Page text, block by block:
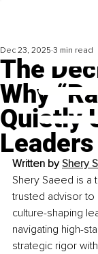
The
Why
Quietly
Leaders
Dec 23, 2025 3 min read
Written by Shery
Shery Saeed is
trusted advisor to
culture-shaping
navigating high-
strategic rigor